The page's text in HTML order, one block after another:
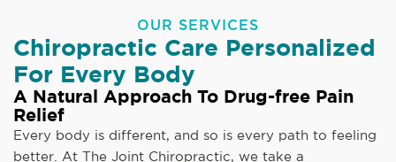
OUR SERVICES
Chiropractic Care Personalized
For Every Body
A Natural Approach To Drug-free Pain
Relief
Every body is different, and so is every path to feeling
better. At The Joint Chiropractic, we take a